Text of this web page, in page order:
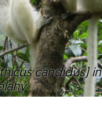
candidus)